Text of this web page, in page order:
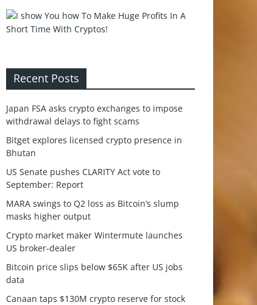
Recent Posts
Japan FSA asks crypto exchanges to impose
withdrawal delays to fight scams
Bitget explores licensed crypto presence in
Bhutan
US Senate pushes CLARITY Act vote to
September: Report
MARA swings to Q2 loss as Bitcoin’s slump
masks higher output
Crypto market maker Wintermute launches
US broker-dealer
Bitcoin price slips below $65K after US jobs
data
Canaan taps $130M crypto reserve for stock